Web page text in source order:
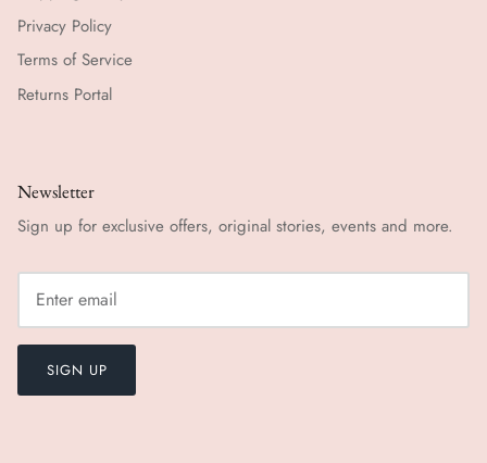
Privacy Policy
Terms of Service
Returns Portal
Newsletter
Sign up for exclusive offers, original stories, events and more.
SIGN UP